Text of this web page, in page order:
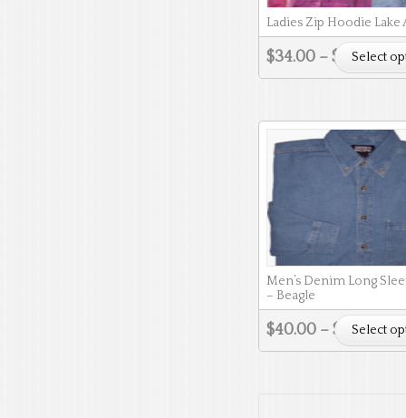
Ladies Zip Hoodie Lake
$34.00 – $ 37.00
Select
Men’s Denim Long
– Beagle
$40.00 – $ 46.50
Select